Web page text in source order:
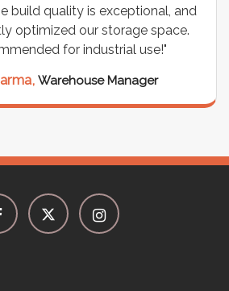
build quality is exceptional, and
optimized our storage space.
for industrial use!"
Warehouse Manager